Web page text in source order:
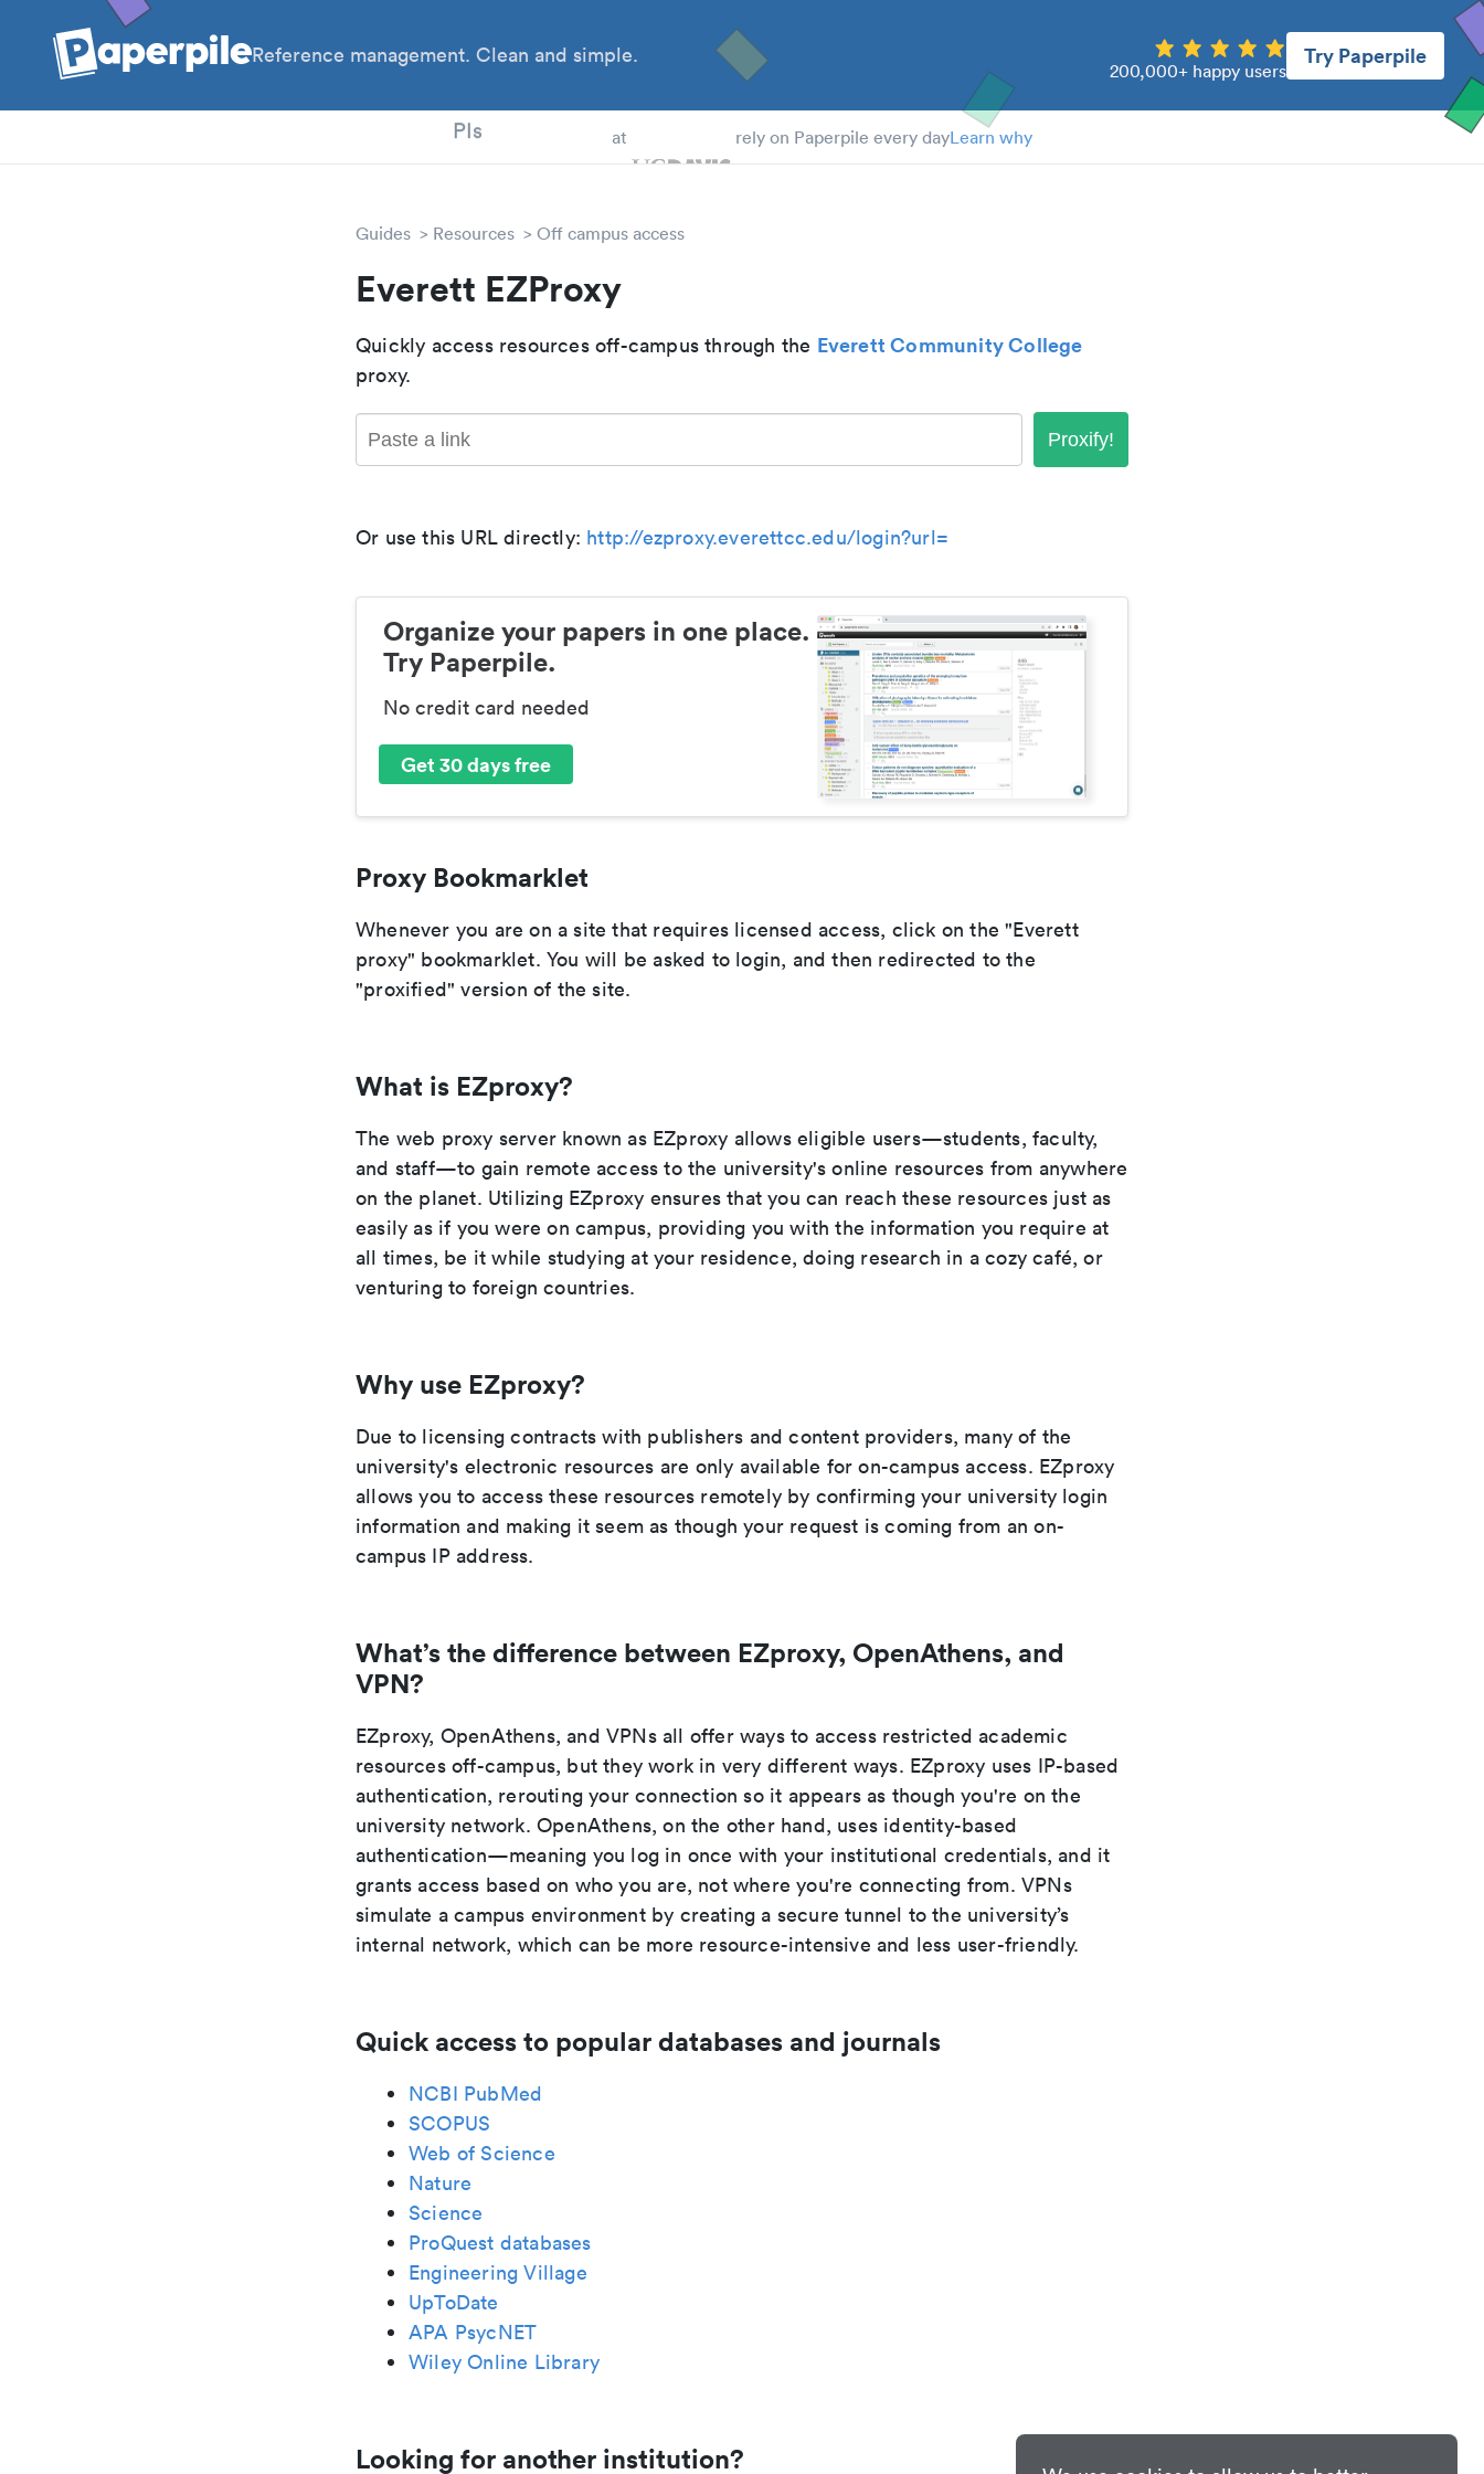
Reference management. Clean and simple.
200,000+ happy users
Try Paperpile
PIs at rely on Paperpile every dayLearn why
Guides Resources Off campus access
Everett EZProxy
Quickly access resources off-campus through the Everett Community College
proxy.
Proxify!
Or use this URL directly: http://ezproxy.everettcc.edu/login?url=
Organize your papers in one place.
Try Paperpile.
No credit card needed
Get 30 days free
Proxy Bookmarklet
Whenever you are on a site that requires licensed access, click on the "Everett
proxy" bookmarklet. You will be asked to login, and then redirected to the
"proxified" version of the site.
What is EZproxy?
The web proxy server known as EZproxy allows eligible users—students, faculty,
and staff—to gain remote access to the university's online resources from anywhere
on the planet. Utilizing EZproxy ensures that you can reach these resources just as
easily as if you were on campus, providing you with the information you require at
all times, be it while studying at your residence, doing research in a cozy café, or
venturing to foreign countries.
Why use EZproxy?
Due to licensing contracts with publishers and content providers, many of the
university's electronic resources are only available for on-campus access. EZproxy
allows you to access these resources remotely by confirming your university login
information and making it seem as though your request is coming from an on-
campus IP address.
What’s the difference between EZproxy, OpenAthens, and
VPN?
EZproxy, OpenAthens, and VPNs all offer ways to access restricted academic
resources off-campus, but they work in very different ways. EZproxy uses IP-based
authentication, rerouting your connection so it appears as though you're on the
university network. OpenAthens, on the other hand, uses identity-based
authentication—meaning you log in once with your institutional credentials, and it
grants access based on who you are, not where you're connecting from. VPNs
simulate a campus environment by creating a secure tunnel to the university’s
internal network, which can be more resource-intensive and less user-friendly.
Quick access to popular databases and journals
NCBI PubMed
SCOPUS
Web of Science
Nature
Science
ProQuest databases
Engineering Village
UpToDate
APA PsycNET
Wiley Online Library
Looking for another institution?